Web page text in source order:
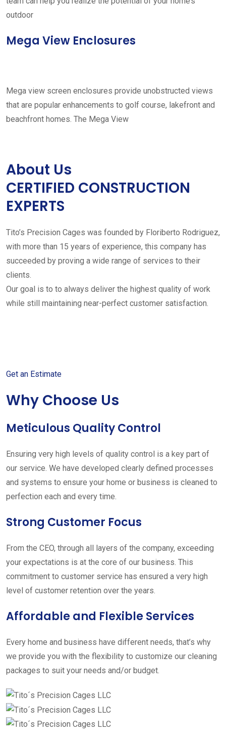
outdoor
Mega View Enclosures
Mega view screen enclosures provide unobstructed views
that are popular enhancements to golf course, lakefront and
beachfront homes. The Mega View
About Us
CERTIFIED CONSTRUCTION
EXPERTS
Tito’s Precision Cages was founded by Floriberto Rodriguez,
with more than 15 years of experience, this company has
succeeded by proving a wide range of services to their
clients.
Our goal is to to always deliver the highest quality of work
while still maintaining near-perfect customer satisfaction.
Get an Estimate
Why Choose Us
Meticulous Quality Control
Ensuring very high levels of quality control is a key part of
our service. We have developed clearly defined processes
and systems to ensure your home or business is cleaned to
perfection each and every time.
Strong Customer Focus
From the CEO, through all layers of the company, exceeding
your expectations is at the core of our business. This
commitment to customer service has ensured a very high
level of customer retention over the years.
Affordable and Flexible Services
Every home and business have different needs, that’s why
we provide you with the flexibility to customize our cleaning
packages to suit your needs and/or budget.